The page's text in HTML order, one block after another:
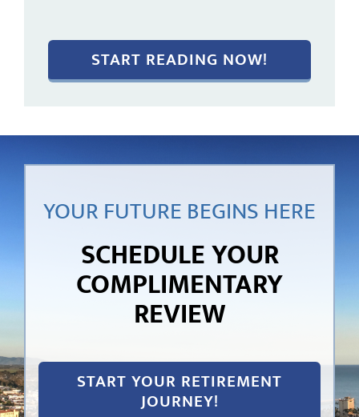
START READING NOW!
YOUR FUTURE BEGINS HERE
SCHEDULE YOUR
COMPLIMENTARY
REVIEW
START YOUR RETIREMENT
JOURNEY!